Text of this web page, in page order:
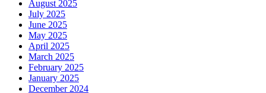
August 2025
July 2025
June 2025
May 2025
April 2025
March 2025
February 2025
January 2025
December 2024